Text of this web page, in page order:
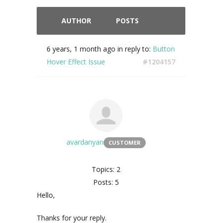
AUTHOR POSTS
6 years, 1 month ago in reply to: Button
Hover Effect Issue
#1204157
avardanyan CUSTOMER
Topics: 2
Posts: 5
Hello,
Thanks for your reply.